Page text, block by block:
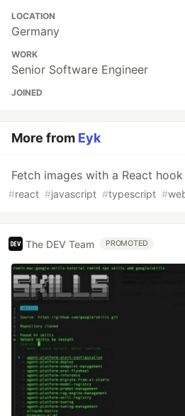
LOCATION
Germany
WORK
Senior Software Engineer
JOINED
More from Eyk
Fetch images with a React hook
#react #javascript #typescript #
The DEV Team PROMOTED